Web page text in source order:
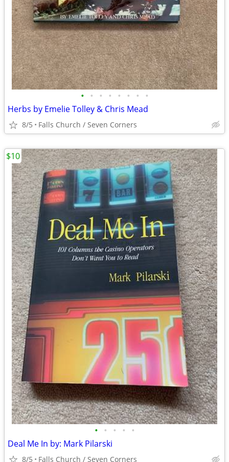
• • • • • • • •
Herbs by Emelie Tolley & Chris Mead
8/5 Falls Church / Seven Corners
• • • • •
Deal Me In by: Mark Pilarski
8/5 Falls Church / Seven Corners
$10